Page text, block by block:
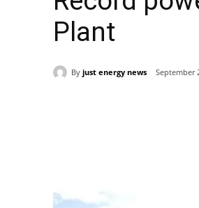
Plant
By just energy news September